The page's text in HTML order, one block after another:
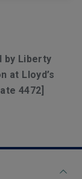
by Liberty
at Lloyd’s
4472]